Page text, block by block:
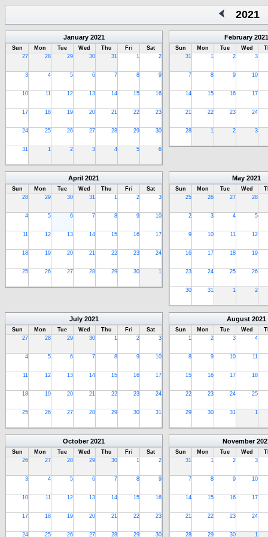
2021
January 2021
Sun Mon Tue Wed Thu Fri
Sat
27
28 29 30 31 1 2
3 4 5 6 7 8 9
10 11 12 13 14 15 16
17 18 19 20 21 22 23
24 25 26 27 28 29 30
31 1 2 3 4 5 6
February 2021
Sun Mon Tue Wed
31
1 2 3
7 8 9 10
14 15 16 17
21 22 23 24
28 1 2 3
April 2021
Sun Mon Tue Wed Thu Fri
Sat
28
29 30 31 1 2 3
4 5 6 7 8 9 10
11 12 13 14 15 16 17
18 19 20 21 22 23 24
25 26 27 28 29 30 1
May 2021
Sun Mon Tue Wed
25
26 27 28
2 3 4 5
9 10 11 12
16 17 18 19
23 24 25 26
30 31 1 2
July 2021
Sun Mon Tue Wed Thu Fri
Sat
27
28 29 30 1 2 3
4 5 6 7 8 9 10
11 12 13 14 15 16 17
18 19 20 21 22 23 24
25 26 27 28 29 30 31
August 2021
Sun Mon Tue Wed
1
2 3 4
8 9 10 11
15 16 17 18
22 23 24 25
29 30 31 1
October 2021
Sun Mon Tue Wed Thu Fri
Sat
26
27 28 29 30 1 2
3 4 5 6 7 8 9
10 11 12 13 14 15 16
17 18 19 20 21 22 23
24 25 26 27 28 29 30
November
Sun Mon Tue Wed
31
1 2 3
7 8 9 10
14 15 16 17
21 22 23 24
28 29 30 1